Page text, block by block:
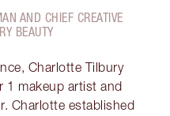
AND CHIEF CREATIVE
BEAUTY
Charlotte Tilbury
1 makeup artist and
Charlotte established